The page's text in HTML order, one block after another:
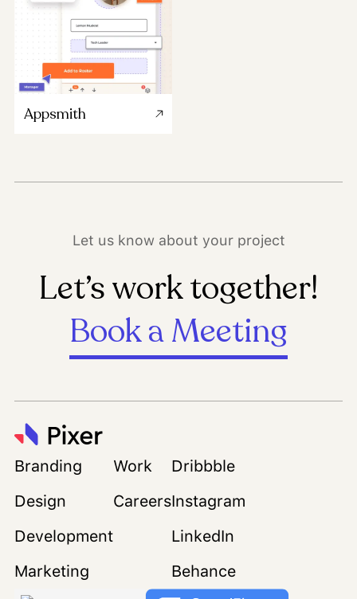
Appsmith
Let us know about your project
Let’s work together!
Book a Meeting
Branding
Design
Development
Marketing
Work
Careers
Dribbble
Instagram
LinkedIn
Behance